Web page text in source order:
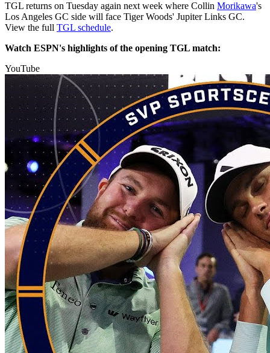
TGL returns on Tuesday again next week where Collin Morikawa's
Los Angeles GC side will face Tiger Woods' Jupiter Links GC.
View the full TGL schedule.
Watch ESPN's highlights of the opening TGL match:
YouTube